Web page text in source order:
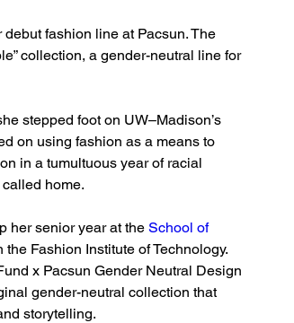
fashion line at Pacsun. The
collection, a gender-neutral line for
stepped foot on UW–Madison’s
on using fashion as a means to
in a tumultuous year of racial
home.
her senior year at the School of
Fashion Institute of Technology.
x Pacsun Gender Neutral Design
gender-neutral collection that
storytelling.